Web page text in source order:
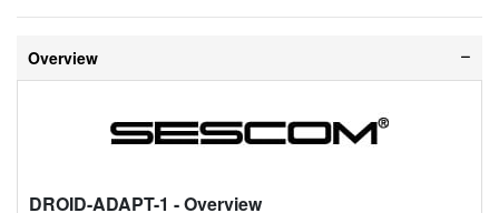
Overview
DROID-ADAPT-1 - Overview